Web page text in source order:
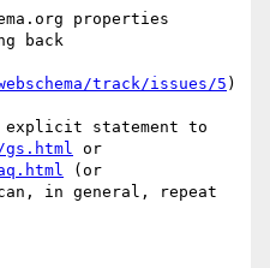
properties
back
track/issues/5 )
explicit statement to
gs.html
(or
in general, repeat